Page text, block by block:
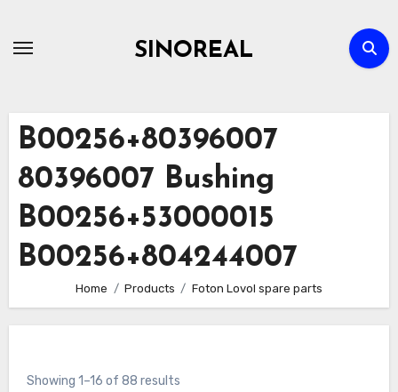
SINOREAL
B00256+80396007
80396007 Bushing
B00256+53000015
B00256+804244007
Home Products Foton Lovol spare parts
Showing 1–16 of 88 results